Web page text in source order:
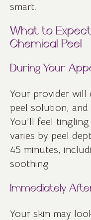
smart.
What to
Chemical Peel
During Your
Your provider will
peel solution,
You’ll feel
varies by peel
45 minutes,
soothing.
Immediately
Your skin may